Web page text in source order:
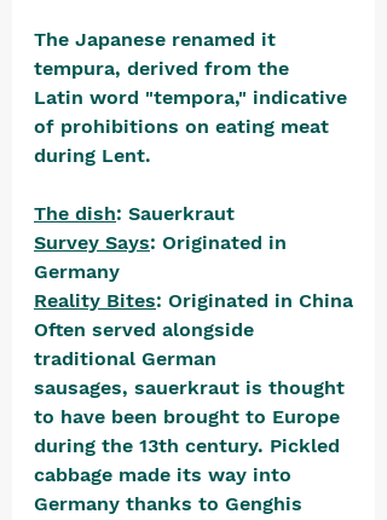
The Japanese renamed it
tempura, derived from the
Latin word "tempora," indicative
of prohibitions on eating meat
during Lent.
The dish: Sauerkraut
Survey Says: Originated in
Germany
Reality Bites: Originated in China
Often served alongside
traditional German
sausages, sauerkraut is thought
to have been brought to Europe
during the 13th century. Pickled
cabbage made its way into
Germany thanks to Genghis